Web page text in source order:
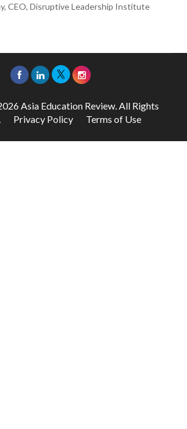
CEO, Disruptive Leadership Institute
Asia Education Review. All Rights
Privacy Policy Terms of Use